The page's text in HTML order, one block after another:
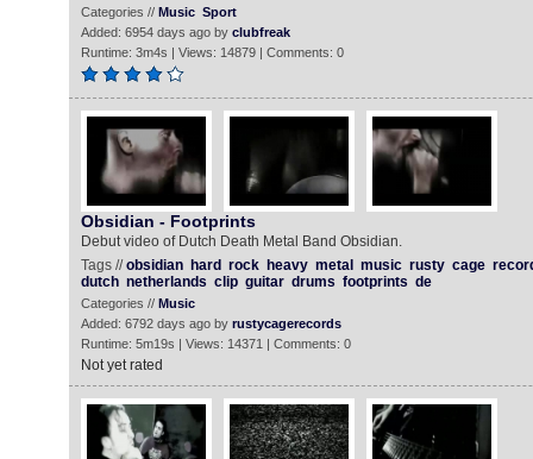
Categories // Music Sport
Added: 6954 days ago by clubfreak
Runtime: 3m4s | Views: 14879 | Comments: 0
Obsidian - Footprints
Debut video of Dutch Death Metal Band Obsidian.
Tags //obsidian hard rock heavy metal music rusty cage
dutch netherlands clip guitar drums footprints de
Categories // Music
Added: 6792 days ago by rustycagerecords
Runtime: 5m19s | Views: 14371 | Comments: 0
Not yet rated